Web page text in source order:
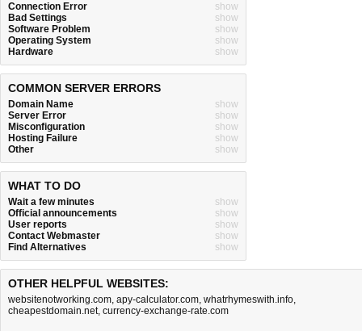
Connection Error
show
Bad Settings
show
Software Problem
show
Operating System
show
Hardware
show
COMMON SERVER ERRORS
Domain Name
show
Server Error
show
Misconfiguration
show
Hosting Failure
show
Other
show
WHAT TO DO
Wait a few minutes
show
Official announcements
show
User reports
show
Contact Webmaster
show
Find Alternatives
show
OTHER HELPFUL WEBSITES:
websitenotworking.com, apy-calculator.com, whatrhymeswith.info,
cheapestdomain.net, currency-exchange-rate.com